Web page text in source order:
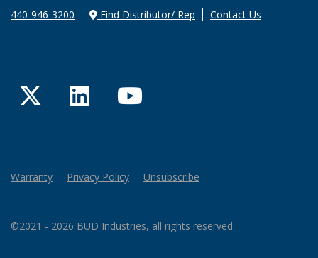
440-946-3200 Find Distributor/ Rep Contact Us
TwitterLinkedInYouTube
Warranty Privacy Policy Unsubscribe
©2021 - 2026 BUD Industries, all rights reserved